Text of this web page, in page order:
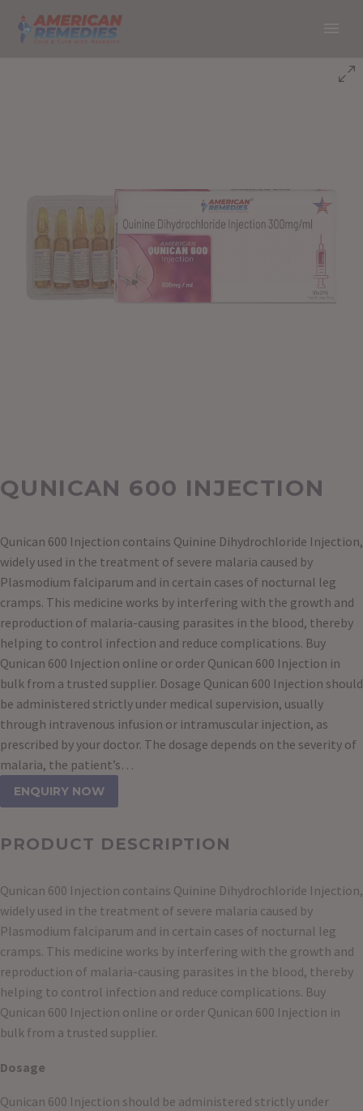
QUNICAN 600 INJECTION
Qunican 600 Injection contains Quinine Dihydrochloride Injection,
widely used in the treatment of severe malaria caused by
Plasmodium falciparum and in certain cases of nocturnal leg
cramps. This medicine works by interfering with the growth and
reproduction of malaria-causing parasites in the blood, thereby
helping to control infection and reduce complications. Buy
Qunican 600 Injection online or order Qunican 600 Injection in
bulk from a trusted supplier. Dosage Qunican 600 Injection should
be administered strictly under medical supervision, usually
through intravenous infusion or intramuscular injection, as
prescribed by your doctor. The dosage depends on the severity of
malaria, the patient’s…
ENQUIRY NOW
PRODUCT DESCRIPTION
Qunican 600 Injection contains Quinine Dihydrochloride Injection,
widely used in the treatment of severe malaria caused by
Plasmodium falciparum and in certain cases of nocturnal leg
cramps. This medicine works by interfering with the growth and
reproduction of malaria-causing parasites in the blood, thereby
helping to control infection and reduce complications. Buy
Qunican 600 Injection online or order Qunican 600 Injection in
bulk from a trusted supplier.
Dosage
Qunican 600 Injection should be administered strictly under